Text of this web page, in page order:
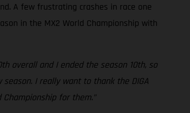
A few frustrating crashes in race one
in the MX2 World Championship with
overall and I ended the season 10th, so
I really want to thank the DIGA
for them.”